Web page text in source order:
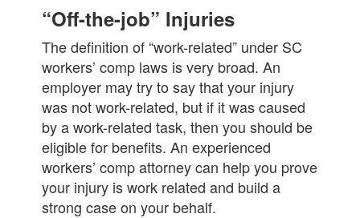
“Off-the-job” Injuries
The definition of “work-related” under SC
workers’ comp laws is very broad. An
employer may try to say that your injury
was not work-related, but if it was caused
by a work-related task, then you should be
eligible for benefits. An experienced
workers’ comp attorney can help you prove
your injury is work related and build a
strong case on your behalf.